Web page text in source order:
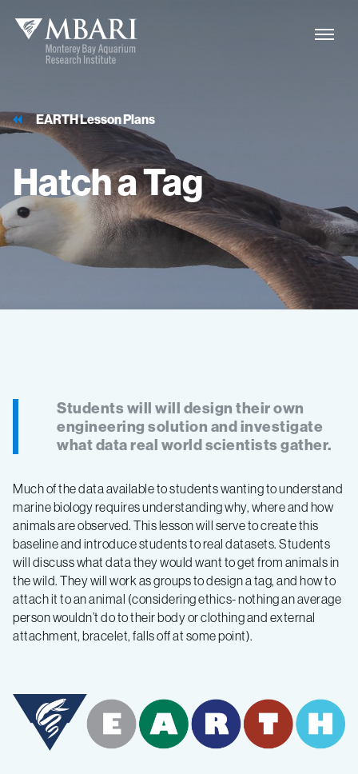
EARTH Lesson Plans
HatchaTag
Students will will design their own
engineering solution and investigate
what data real world scientists gather.
Much of the data available to students wanting to understand
marine biology requires understanding why, where and how
animals are observed. This lesson will serve to create this
baseline and introduce students to real datasets. Students
will discuss what data they would want to get from animals in
the wild. They will work as groups to design a tag, and how to
attach it to an animal (considering ethics- nothing an average
person wouldn’t do to their body or clothing and external
attachment, bracelet, falls off at some point).